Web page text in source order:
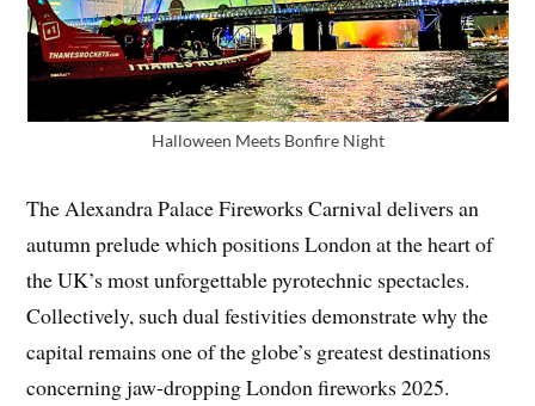
Halloween Meets Bonfire Night
The Alexandra Palace Fireworks Carnival delivers an
autumn prelude which positions London at the heart of
the UK’s most unforgettable pyrotechnic spectacles.
Collectively, such dual festivities demonstrate why the
capital remains one of the globe’s greatest destinations
concerning jaw-dropping London fireworks 2025.